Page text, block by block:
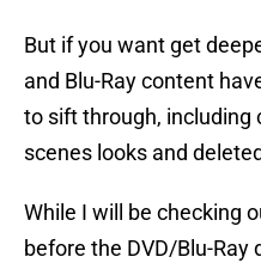
But if you want get
and Blu-Ray content
to sift through, including
scenes looks and
While I will be checking
before the DVD/Blu-Ray